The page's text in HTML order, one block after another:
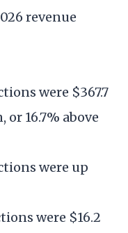
revenue
were $367.7
16.7% above
were up
were $16.2